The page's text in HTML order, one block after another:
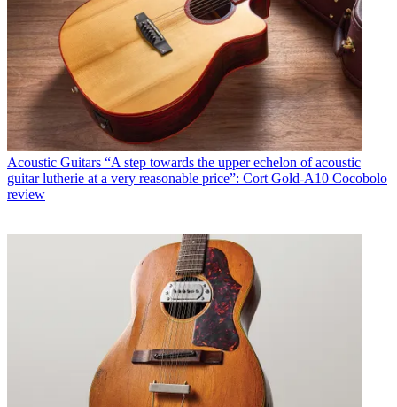
Acoustic Guitars “A step towards the upper echelon of acoustic
guitar lutherie at a very reasonable price”: Cort Gold-A10 Cocobolo
review